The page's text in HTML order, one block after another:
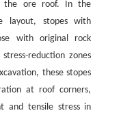
the ore roof. In the
layout, stopes with
with original rock
reduction zones
these stopes
at roof corners,
and tensile stress in